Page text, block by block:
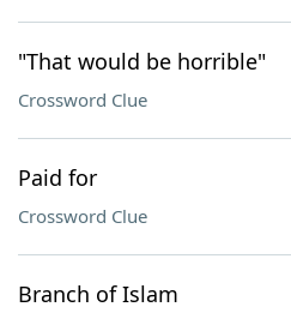
"That would be horrible"
Crossword Clue
Paid for
Crossword Clue
Branch of Islam